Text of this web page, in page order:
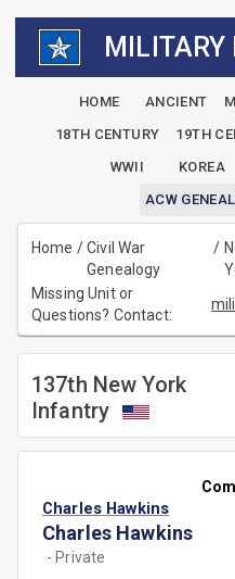
MILITARY
HOME ANCIENT
18TH CENTURY
19TH
WWII
KOREA
ACW
Home /Civil War
Genealogy
/
Missing Unit or
Questions? Contact:
137th New York
Infantry
Charles Hawkins
Charles Hawkins
- Private